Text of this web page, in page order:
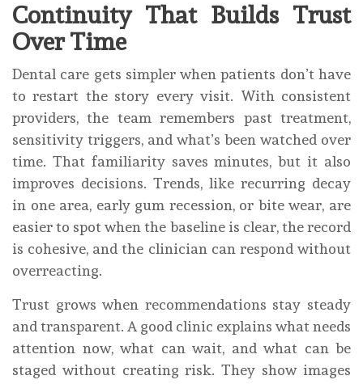
Continuity That Builds Trust
Over Time
Dental care gets simpler when patients don’t have
to restart the story every visit. With consistent
providers, the team remembers past treatment,
sensitivity triggers, and what’s been watched over
time. That familiarity saves minutes, but it also
improves decisions. Trends, like recurring decay
in one area, early gum recession, or bite wear, are
easier to spot when the baseline is clear, the record
is cohesive, and the clinician can respond without
overreacting.
Trust grows when recommendations stay steady
and transparent. A good clinic explains what needs
attention now, what can wait, and what can be
staged without creating risk. They show images